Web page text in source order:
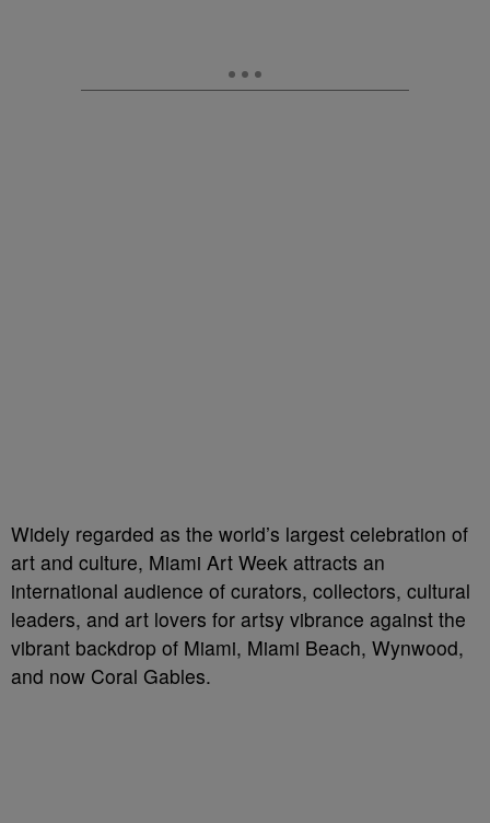
Widely regarded as the world’s largest celebration of
art and culture, Miami Art Week attracts an
international audience of curators, collectors, cultural
leaders, and art lovers for artsy vibrance against the
vibrant backdrop of Miami, Miami Beach, Wynwood,
and now Coral Gables.